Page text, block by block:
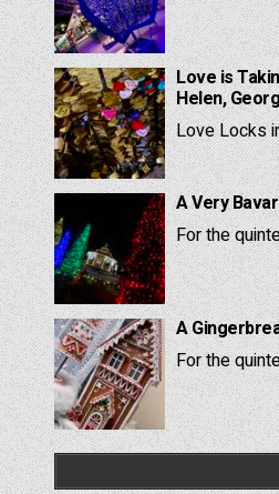
Love is
Helen,
Love Locks
A Very
For the
A
For the